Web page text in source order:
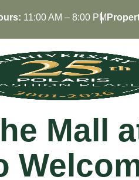
11:00 AM – 8:00 PM
Mall